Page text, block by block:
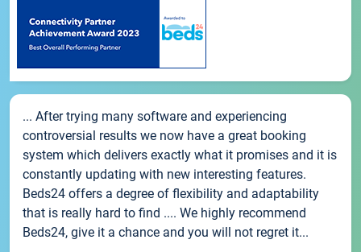
... After trying many software and experiencing
controversial results we now have a great booking
system which delivers exactly what it promises and it is
constantly updating with new interesting features.
Beds24 offers a degree of flexibility and adaptability
that is really hard to find .... We highly recommend
Beds24, give it a chance and you will not regret it...